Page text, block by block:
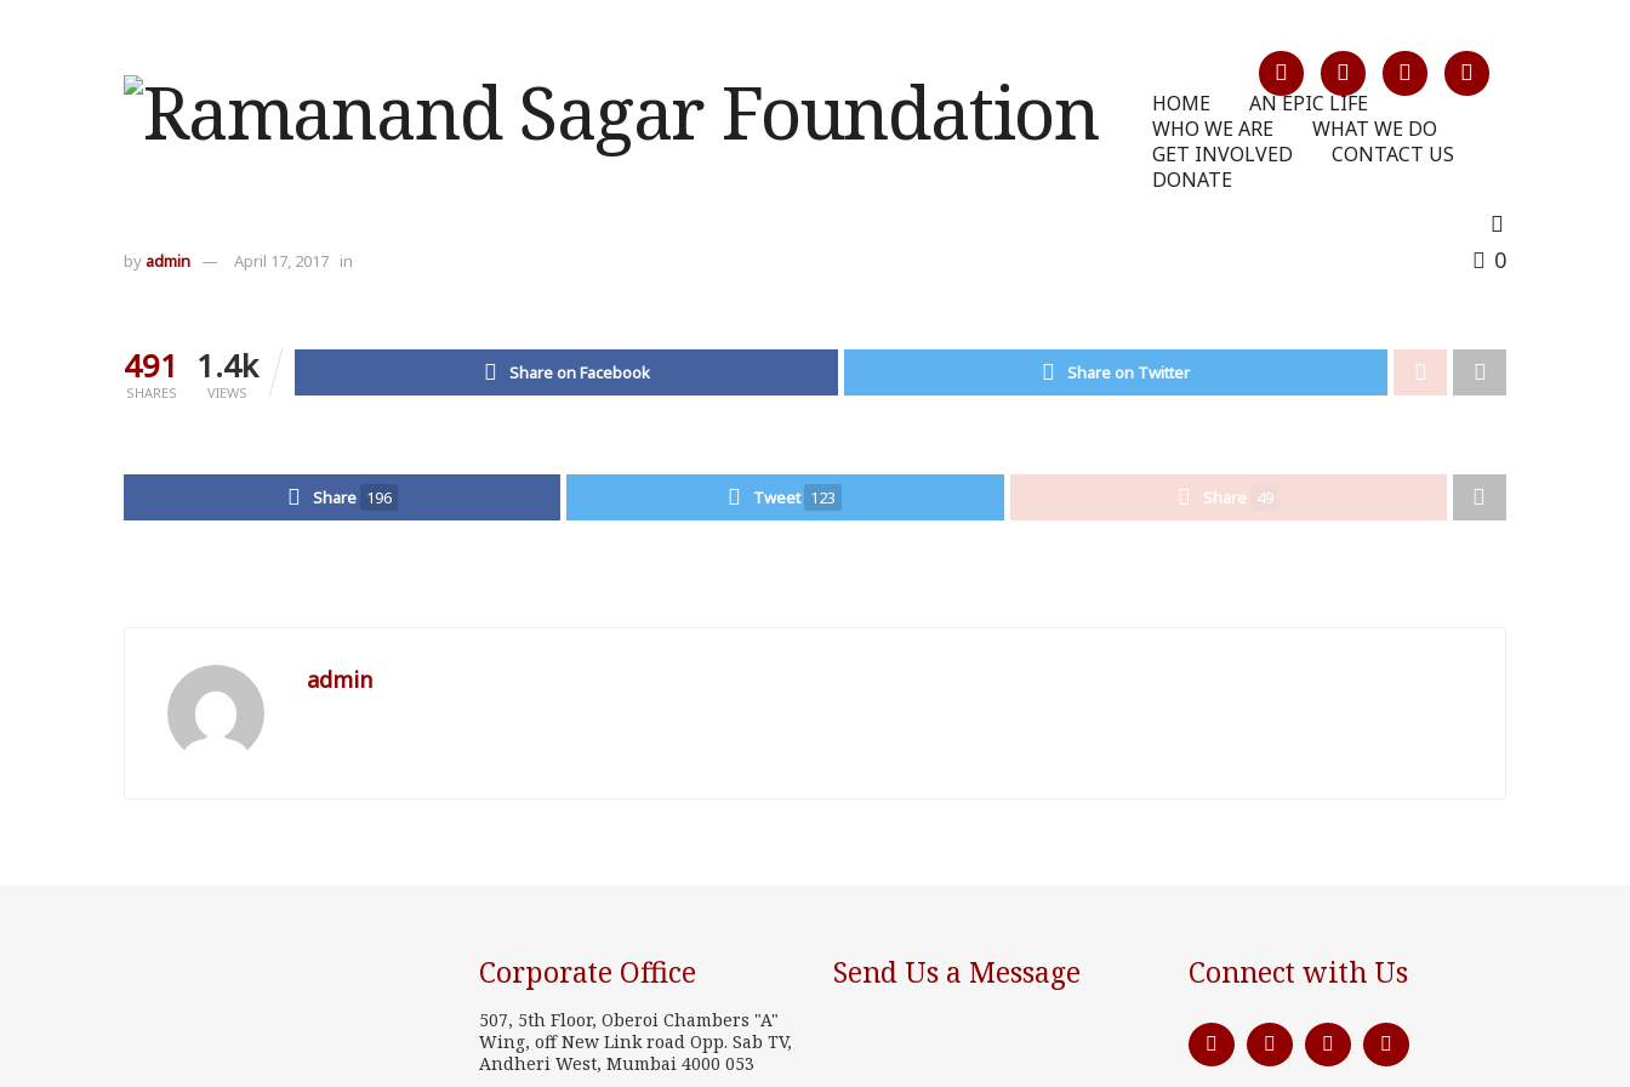
HOME
AN EPIC LIFE
WHO WE ARE
WHAT WE DO
GET INVOLVED
CONTACT US
DONATE
byadmin April 17, 2017 in 0
491
SHARES
1.4k
VIEWS
Share on Facebook Share on Twitter
Share 196 Tweet 123 Share 49
admin
Corporate Office
507, 5th Floor, Oberoi Chambers "A"
Wing, off New Link road Opp. Sab TV,
Andheri West, Mumbai 4000 053
Send Us a Message Connect with Us